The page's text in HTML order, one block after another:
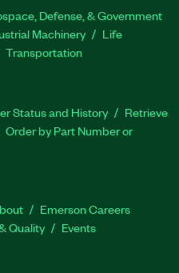
Defense, & Government
Machinery
Life
Transportation
Status and History
Retrieve
Order by Part Number or
Emerson Careers
Quality Events